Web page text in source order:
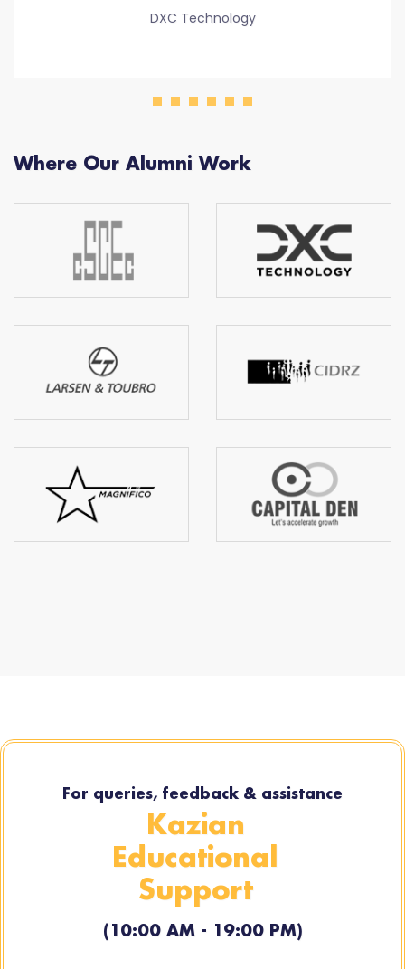
DXC Technology
Where Our Alumni Work
For queries, feedback & assistance
Kazian
Educational
Support
(10:00 AM - 19:00 PM)